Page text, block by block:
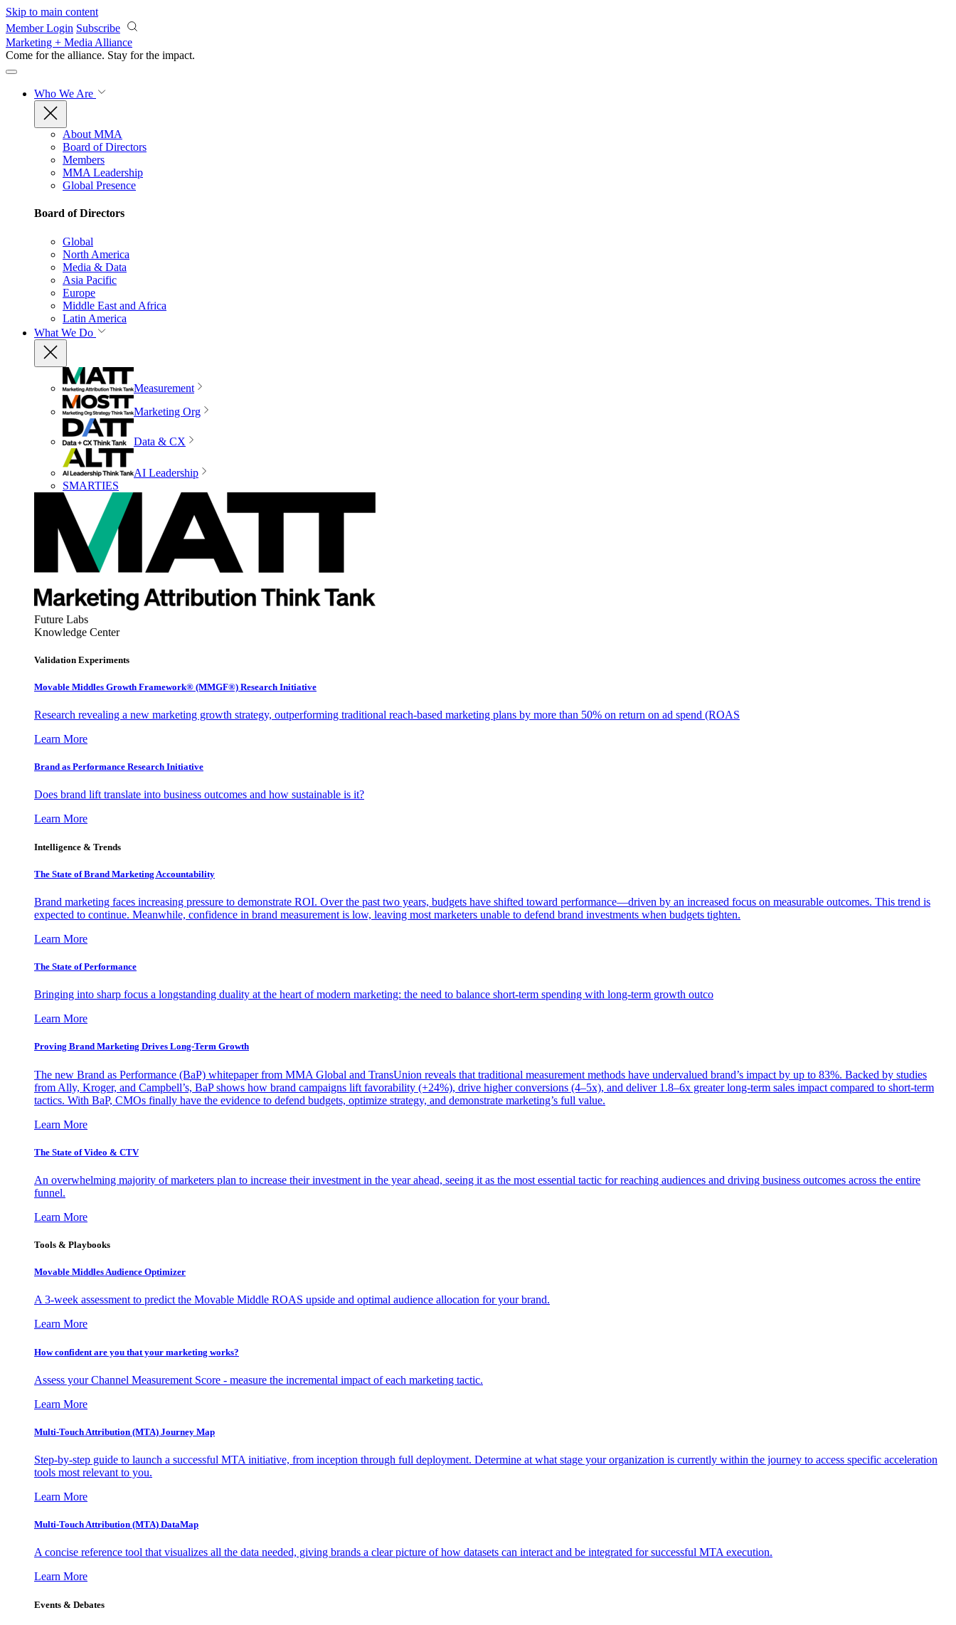
Skip to main content
Member Login Subscribe
Marketing + Media Alliance
Come for the alliance. Stay for the impact.
Who We Are
About MMA
Board of Directors
Members
MMA Leadership
Global Presence
Board of Directors
Global
North America
Media & Data
Asia Pacific
Europe
Middle East and Africa
Latin America
What We Do
Measurement
Marketing Org
Data & CX
AI Leadership
SMARTIES
Future Labs
Knowledge Center
Validation Experiments
Movable Middles Growth Framework® (MMGF®) Research Initiative
Research revealing a new marketing growth strategy, outperforming traditional reach-based marketing plans by more than 50% on return on ad spend (ROAS
Learn More
Brand as Performance Research Initiative
Does brand lift translate into business outcomes and how sustainable is it?
Learn More
Intelligence & Trends
The State of Brand Marketing Accountability
Brand marketing faces increasing pressure to demonstrate ROI. Over the past two years, budgets have shifted toward performance—driven by an increased focus on measurable outcomes. This trend is
expected to continue. Meanwhile, confidence in brand measurement is low, leaving most marketers unable to defend brand investments when budgets tighten.
Learn More
The State of Performance
Bringing into sharp focus a longstanding duality at the heart of modern marketing: the need to balance short-term spending with long-term growth outco
Learn More
Proving Brand Marketing Drives Long-Term Growth
The new Brand as Performance (BaP) whitepaper from MMA Global and TransUnion reveals that traditional measurement methods have undervalued brand’s impact by up to 83%. Backed by studies
from Ally, Kroger, and Campbell’s, BaP shows how brand campaigns lift favorability (+24%), drive higher conversions (4–5x), and deliver 1.8–6x greater long-term sales impact compared to short-term
tactics. With BaP, CMOs finally have the evidence to defend budgets, optimize strategy, and demonstrate marketing’s full value.
Learn More
The State of Video & CTV
An overwhelming majority of marketers plan to increase their investment in the year ahead, seeing it as the most essential tactic for reaching audiences and driving business outcomes across the entire
funnel.
Learn More
Tools & Playbooks
Movable Middles Audience Optimizer
A 3-week assessment to predict the Movable Middle ROAS upside and optimal audience allocation for your brand.
Learn More
How confident are you that your marketing works?
Assess your Channel Measurement Score - measure the incremental impact of each marketing tactic.
Learn More
Multi-Touch Attribution (MTA) Journey Map
Step-by-step guide to launch a successful MTA initiative, from inception through full deployment. Determine at what stage your organization is currently within the journey to access specific acceleration
tools most relevant to you.
Learn More
Multi-Touch Attribution (MTA) DataMap
A concise reference tool that visualizes all the data needed, giving brands a clear picture of how datasets can interact and be integrated for successful MTA execution.
Learn More
Events & Debates